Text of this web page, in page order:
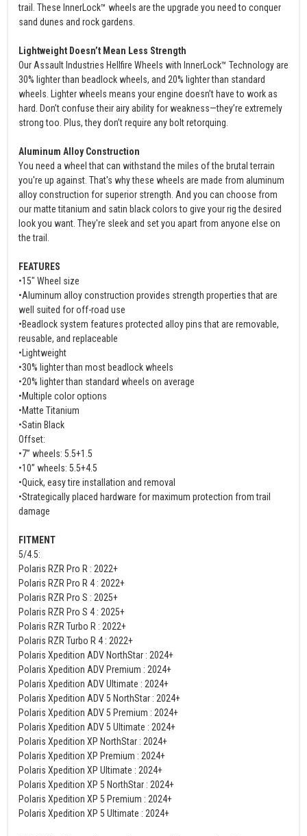
trail. These InnerLock™ wheels are the upgrade you need to conquer
sand dunes and rock gardens.
Lightweight Doesn’t Mean Less Strength
Our Assault Industries Hellfire Wheels with InnerLock™ Technology are
30% lighter than beadlock wheels, and 20% lighter than standard
wheels. Lighter wheels means your engine doesn’t have to work as
hard. Don’t confuse their airy ability for weakness—they’re extremely
strong too. Plus, they don’t require any bolt retorquing.
Aluminum Alloy Construction
You need a wheel that can withstand the miles of the brutal terrain
you're up against. That's why these wheels are made from aluminum
alloy construction for superior strength. And you can choose from
our matte titanium and satin black colors to give your rig the desired
look you want. They're sleek and set you apart from anyone else on
the trail.
FEATURES
•15" Wheel size
•Aluminum alloy construction provides strength properties that are
well suited for off-road use
•Beadlock system features protected alloy pins that are removable,
reusable, and replaceable
•Lightweight
•30% lighter than most beadlock wheels
•20% lighter than standard wheels on average
•Multiple color options
•Matte Titanium
•Satin Black
Offset:
•7” wheels: 5.5+1.5
•10” wheels: 5.5+4.5
•Quick, easy tire installation and removal
•Strategically placed hardware for maximum protection from trail
damage
FITMENT
5/4.5:
Polaris RZR Pro R : 2022+
Polaris RZR Pro R 4 : 2022+
Polaris RZR Pro S : 2025+
Polaris RZR Pro S 4 : 2025+
Polaris RZR Turbo R : 2022+
Polaris RZR Turbo R 4 : 2022+
Polaris Xpedition ADV NorthStar : 2024+
Polaris Xpedition ADV Premium : 2024+
Polaris Xpedition ADV Ultimate : 2024+
Polaris Xpedition ADV 5 NorthStar : 2024+
Polaris Xpedition ADV 5 Premium : 2024+
Polaris Xpedition ADV 5 Ultimate : 2024+
Polaris Xpedition XP NorthStar : 2024+
Polaris Xpedition XP Premium : 2024+
Polaris Xpedition XP Ultimate : 2024+
Polaris Xpedition XP 5 NorthStar : 2024+
Polaris Xpedition XP 5 Premium : 2024+
Polaris Xpedition XP 5 Ultimate : 2024+